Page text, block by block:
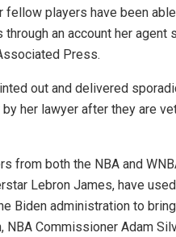
fellow players have been
an account her agent
Press.
out and delivered
by her lawyer after they are
from both the NBA and
Lebron James, have
Biden administration to
NBA Commissioner Adam